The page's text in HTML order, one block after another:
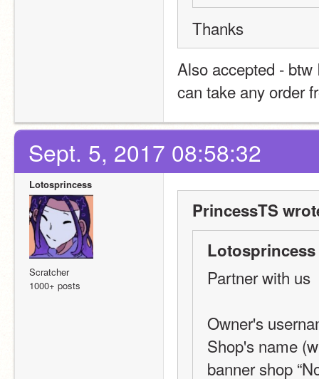
Thanks
Also accepted -
can take any order
Sept. 5, 2017 08:58:32
Lotosprincess
Scratcher
1000+ posts
PrincessTS
Partner with us
Owner's
Shop's name